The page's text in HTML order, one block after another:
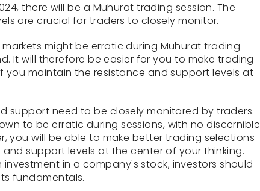
there will be a Muhurat trading session. The
are crucial for traders to closely monitor.
might be erratic during Muhurat trading
It will therefore be easier for you to make trading
you maintain the resistance and support levels at
support need to be closely monitored by traders.
to be erratic during sessions, with no discernible
you will be able to make better trading selections
support levels at the center of your thinking.
in a company's stock, investors should
fundamentals.